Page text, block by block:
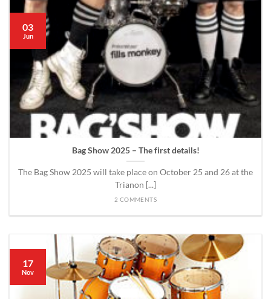
Bag Show 2025 – The first details!
The Bag Show 2025 will take place on October 25 and 26 at the
Trianon [...]
2 COMMENTS
03
Jun
17
Nov